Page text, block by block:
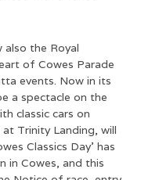
also the Royal
of Cowes Parade
events. Now in its
a spectacle on the
classic cars on
Trinity Landing, will
Classics Day’ has
in Cowes, and this